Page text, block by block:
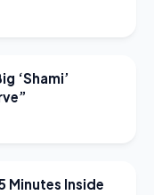
‘Shami’
Minutes Inside